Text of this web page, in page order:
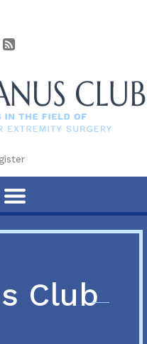
Club